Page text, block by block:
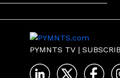
PYMNTS TV |